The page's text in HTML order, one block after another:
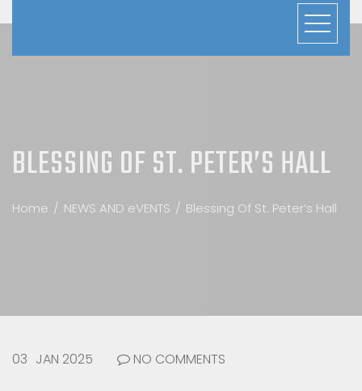
BLESSING OF ST. PETER’S HALL
Home NEWS AND eVENTS Blessing Of St. Peter’s Hall
03 JAN 2025 NO COMMENTS